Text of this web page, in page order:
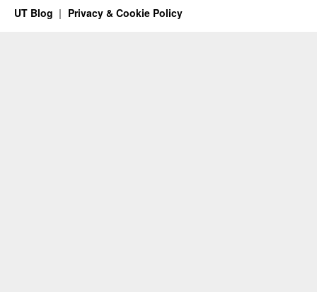
UT Blog Privacy & Cookie Policy